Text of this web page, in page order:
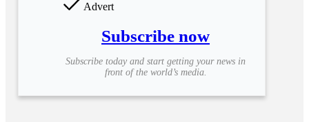
Advert
Subscribe now
Subscribe today and start getting your news in
front of the world’s media.